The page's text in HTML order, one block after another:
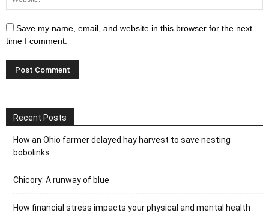
Save my name, email, and website in this browser for the next
time I comment.
Recent Posts
How an Ohio farmer delayed hay harvest to save nesting
bobolinks
Chicory: A runway of blue
How financial stress impacts your physical and mental health